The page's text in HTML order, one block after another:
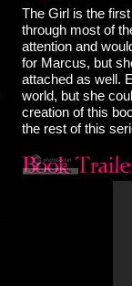
The Girl is the
through most of
attention and
for Marcus, but
attached as well.
world, but she
creation of this
the rest of this